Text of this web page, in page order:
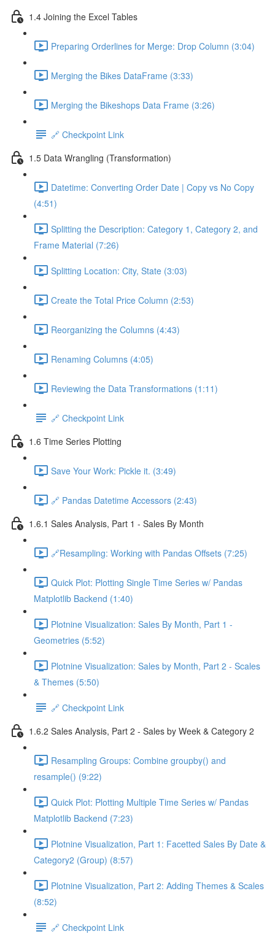
1.4 Joining the Excel Tables
Preparing Orderlines for Merge: Drop Column (3:04)
Merging the Bikes DataFrame (3:33)
Merging the Bikeshops Data Frame (3:26)
🔗 Checkpoint Link
1.5 Data Wrangling (Transformation)
Datetime: Converting Order Date | Copy vs No Copy
(4:51)
Splitting the Description: Category 1, Category 2, and
Frame Material (7:26)
Splitting Location: City, State (3:03)
Create the Total Price Column (2:53)
Reorganizing the Columns (4:43)
Renaming Columns (4:05)
Reviewing the Data Transformations (1:11)
🔗 Checkpoint Link
1.6 Time Series Plotting
Save Your Work: Pickle it. (3:49)
🔗 Pandas Datetime Accessors (2:43)
1.6.1 Sales Analysis, Part 1 - Sales By Month
🔗Resampling: Working with Pandas Offsets (7:25)
Quick Plot: Plotting Single Time Series w/ Pandas
Matplotlib Backend (1:40)
Plotnine Visualization: Sales By Month, Part 1 -
Geometries (5:52)
Plotnine Visualization: Sales by Month, Part 2 - Scales
& Themes (5:50)
🔗 Checkpoint Link
1.6.2 Sales Analysis, Part 2 - Sales by Week & Category 2
Resampling Groups: Combine groupby() and
resample() (9:22)
Quick Plot: Plotting Multiple Time Series w/ Pandas
Matplotlib Backend (7:23)
Plotnine Visualization, Part 1: Facetted Sales By Date &
Category2 (Group) (8:57)
Plotnine Visualization, Part 2: Adding Themes & Scales
(8:52)
🔗 Checkpoint Link